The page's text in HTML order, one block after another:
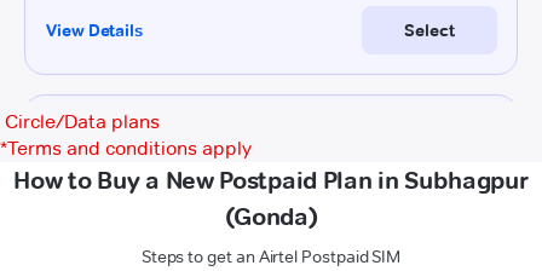
Circle/Data plans
*Terms and conditions apply
How to Buy a New Postpaid Plan in Subhagpur
(Gonda)
Steps to get an Airtel Postpaid SIM